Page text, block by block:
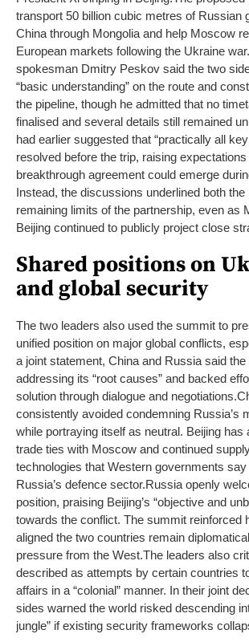
transport 50 billion cubic metres of Russian
China through Mongolia and help Moscow
European markets following the Ukraine war.
spokesman Dmitry Peskov said the two
“basic understanding” on the route and
the pipeline, though he admitted that no
finalised and several details still remained
had earlier suggested that “practically all
resolved before the trip, raising expectations
breakthrough agreement could emerge
Instead, the discussions underlined both
remaining limits of the partnership, even as
Beijing continued to publicly project close
Shared positions on
and global security
The two leaders also used the summit to
unified position on major global conflicts,
a joint statement, China and Russia said
addressing its “root causes” and backed
solution through dialogue and negotiations.
consistently avoided condemning Russia’s
while portraying itself as neutral. Beijing has
trade ties with Moscow and continued
technologies that Western governments
Russia’s defence sector.Russia openly
position, praising Beijing’s “objective and
towards the conflict. The summit reinforced
aligned the two countries remain
pressure from the West.The leaders also
described as attempts by certain countries
affairs in a “colonial” manner. In their joint
sides warned the world risked descending
jungle” if existing security frameworks